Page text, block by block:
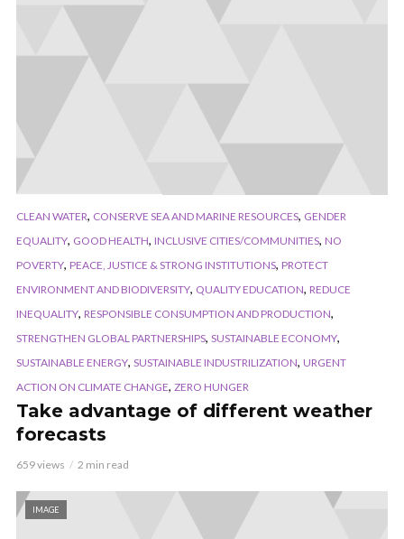
CLEAN WATER, CONSERVE SEA AND MARINE RESOURCES, GENDER
EQUALITY, GOOD HEALTH, INCLUSIVE CITIES/COMMUNITIES, NO
POVERTY, PEACE, JUSTICE & STRONG INSTITUTIONS, PROTECT
ENVIRONMENT AND BIODIVERSITY, QUALITY EDUCATION, REDUCE
INEQUALITY, RESPONSIBLE CONSUMPTION AND PRODUCTION,
STRENGTHEN GLOBAL PARTNERSHIPS, SUSTAINABLE ECONOMY,
SUSTAINABLE ENERGY, SUSTAINABLE INDUSTRILIZATION, URGENT
ACTION ON CLIMATE CHANGE, ZERO HUNGER
Take advantage of different weather
forecasts
659 views 2 min read
IMAGE